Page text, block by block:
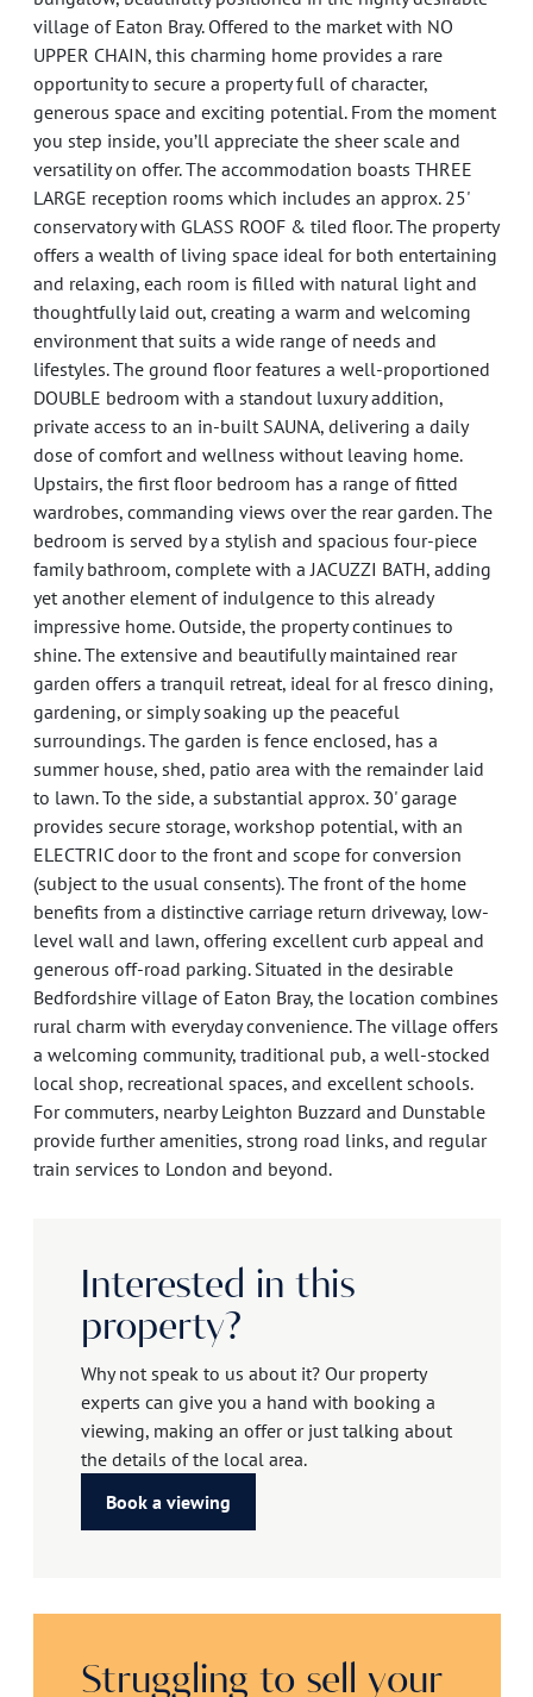
village of Eaton Bray. Offered to the market with NO
UPPER CHAIN, this charming home provides a rare
opportunity to secure a property full of character,
generous space and exciting potential. From the moment
you step inside, you’ll appreciate the sheer scale and
versatility on offer. The accommodation boasts THREE
LARGE reception rooms which includes an approx. 25'
conservatory with GLASS ROOF & tiled floor. The property
offers a wealth of living space ideal for both entertaining
and relaxing, each room is filled with natural light and
thoughtfully laid out, creating a warm and welcoming
environment that suits a wide range of needs and
lifestyles. The ground floor features a well-proportioned
DOUBLE bedroom with a standout luxury addition,
private access to an in-built SAUNA, delivering a daily
dose of comfort and wellness without leaving home.
Upstairs, the first floor bedroom has a range of fitted
wardrobes, commanding views over the rear garden. The
bedroom is served by a stylish and spacious four-piece
family bathroom, complete with a JACUZZI BATH, adding
yet another element of indulgence to this already
impressive home. Outside, the property continues to
shine. The extensive and beautifully maintained rear
garden offers a tranquil retreat, ideal for al fresco dining,
gardening, or simply soaking up the peaceful
surroundings. The garden is fence enclosed, has a
summer house, shed, patio area with the remainder laid
to lawn. To the side, a substantial approx. 30' garage
provides secure storage, workshop potential, with an
ELECTRIC door to the front and scope for conversion
(subject to the usual consents). The front of the home
benefits from a distinctive carriage return driveway, low-
level wall and lawn, offering excellent curb appeal and
generous off-road parking. Situated in the desirable
Bedfordshire village of Eaton Bray, the location combines
rural charm with everyday convenience. The village offers
a welcoming community, traditional pub, a well-stocked
local shop, recreational spaces, and excellent schools.
For commuters, nearby Leighton Buzzard and Dunstable
provide further amenities, strong road links, and regular
train services to London and beyond.
Interested in this
property?
Why not speak to us about it? Our property
experts can give you a hand with booking a
viewing, making an offer or just talking about
the details of the local area.
Book a viewing
Struggling to sell your